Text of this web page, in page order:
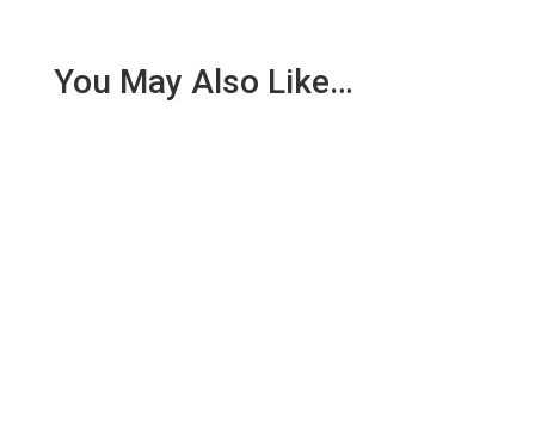
You May Also Like…